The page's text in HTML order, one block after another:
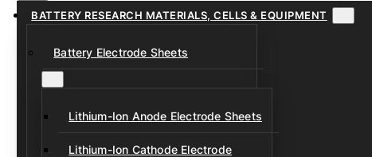
h
BATTERY RESEARCH MATERIALS, CELLS & EQUIPMENT
Battery Electrode Sheets
Lithium-Ion Anode Electrode Sheets
Lithium-Ion Cathode Electrode